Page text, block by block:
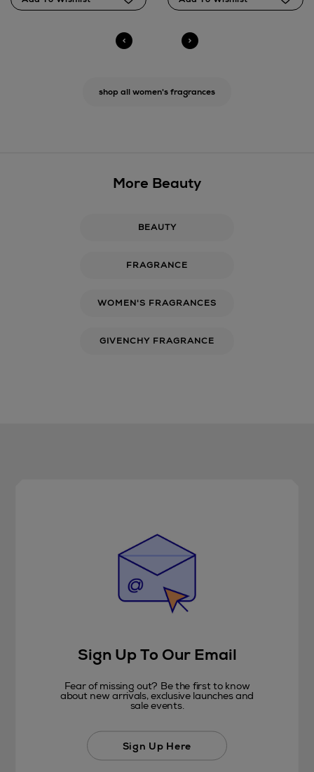
shop all women's fragrances
More Beauty
BEAUTY
FRAGRANCE
WOMEN'S FRAGRANCES
GIVENCHY FRAGRANCE
Sign Up To Our Email
Fear of missing out? Be the first to know
about new arrivals, exclusive launches and
sale events.
Sign Up Here